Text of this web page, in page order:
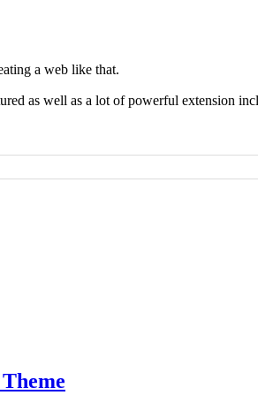
a web like that.
as well as a lot of powerful extension